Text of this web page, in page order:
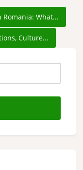
What...
Culture...